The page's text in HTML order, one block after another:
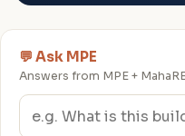
💬 Ask MPE
Answers from MPE +